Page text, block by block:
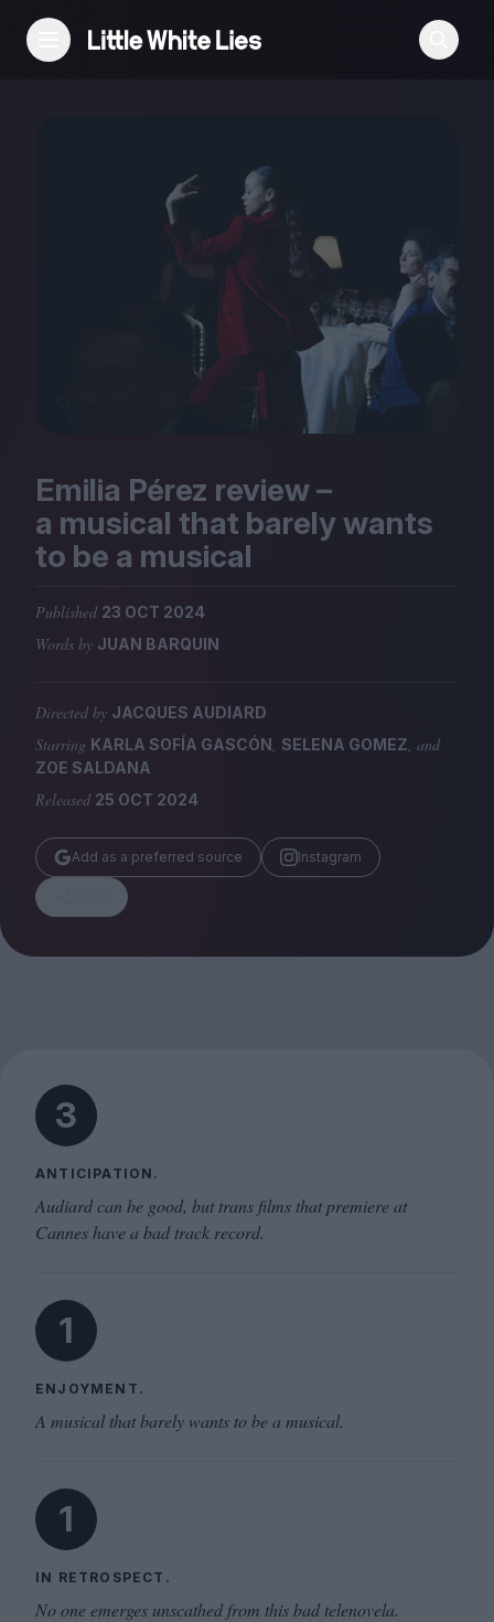
Features
Festivals
Podcast
Club LWLies
Magazine
Stockists
Huck
TCO London
Emilia Pérez review –
a musical that barely wants
to be a musical
Published 23 OCT 2024
Words by JUAN BARQUIN
Directed by JACQUES AUDIARD
Starring KARLA SOFÍA GASCÓN, SELENA GOMEZ, and
ZOE SALDANA
Released 25 OCT 2024
Add as a preferred source Instagram
3
ANTICIPATION.
Audiard can be good, but trans films that premiere at
Cannes have a bad track record.
1
ENJOYMENT.
A musical that barely wants to be a musical.
1
IN RETROSPECT.
No one emerges unscathed from this bad telenovela.